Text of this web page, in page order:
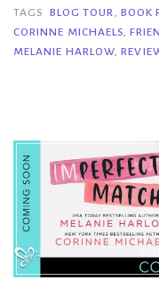
–
TAGS
BLOG TOUR BOOK
CORINNE MICHAELS ,
MELANIE HARLOW ,